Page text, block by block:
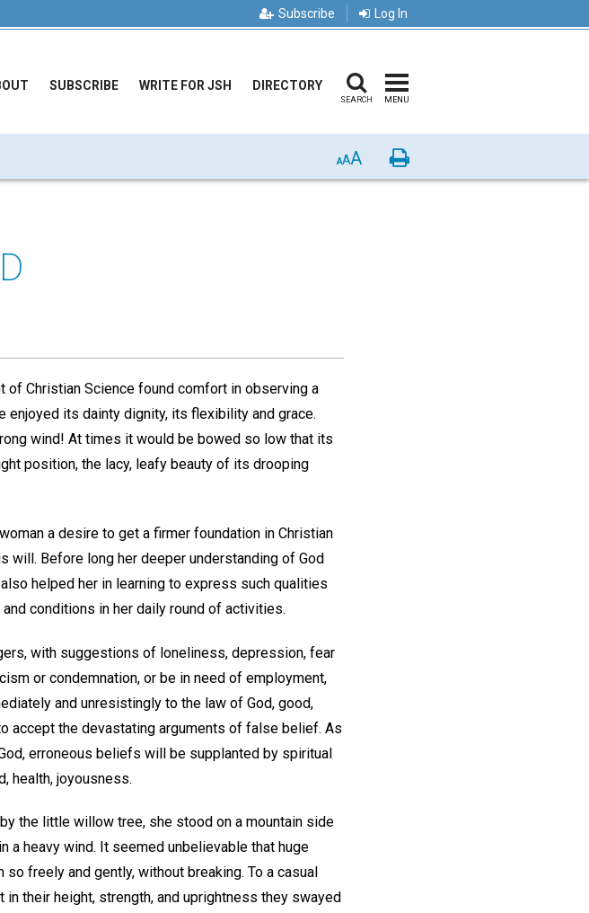
Subscribe Log In
SUBSCRIBE WRITE FOR JSH DIRECTORY
SEARCH MENU
AAA Print
of Christian Science found comfort in observing a
its dainty dignity, its flexibility and grace.
wind! At times it would be bowed so low that its
position, the lacy, leafy beauty of its drooping
a desire to get a firmer foundation in Christian
will. Before long her deeper understanding of God
helped her in learning to express such qualities
conditions in her daily round of activities.
with suggestions of loneliness, depression, fear
or condemnation, or be in need of employment,
and unresistingly to the law of God, good,
accept the devastating arguments of false belief. As
erroneous beliefs will be supplanted by spiritual
health, joyousness.
the little willow tree, she stood on a mountain side
heavy wind. It seemed unbelievable that huge
freely and gently, without breaking. To a casual
their height, strength, and uprightness they swayed